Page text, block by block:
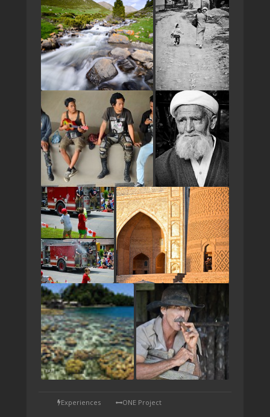
TAP
Experiences ONE Project